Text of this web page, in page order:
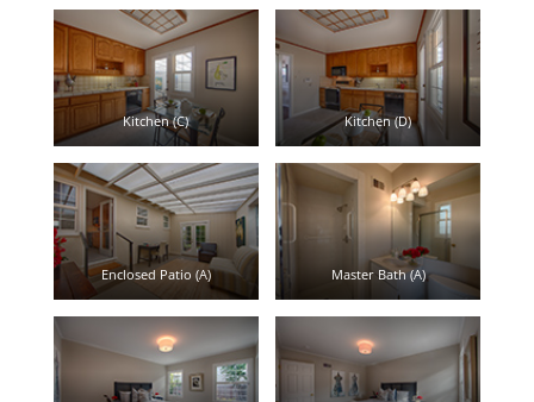
Kitchen (C) Kitchen (D)
Enclosed Patio (A) Master Bath (A)